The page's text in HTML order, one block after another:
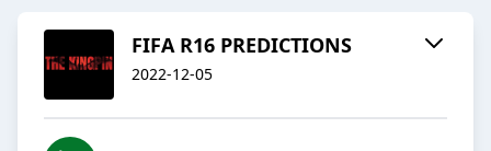
FIFA R16 PREDICTIONS
2022-12-05